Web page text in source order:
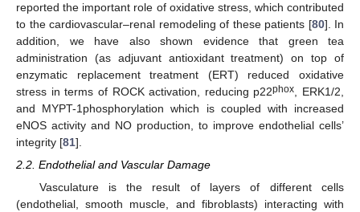
reported the important role of oxidative stress, which contributed
to the cardiovascular–renal remodeling of these patients [80]. In
addition, we have also shown evidence that green tea
administration (as adjuvant antioxidant treatment) on top of
enzymatic replacement treatment (ERT) reduced oxidative
stress in terms of ROCK activation, reducing p22phox , ERK1/2,
and MYPT-1phosphorylation which is coupled with increased
eNOS activity and NO production, to improve endothelial cells’
integrity [81].
2.2. Endothelial and Vascular Damage
Vasculature is the result of layers of different cells
(endothelial, smooth muscle, and fibroblasts) interacting with